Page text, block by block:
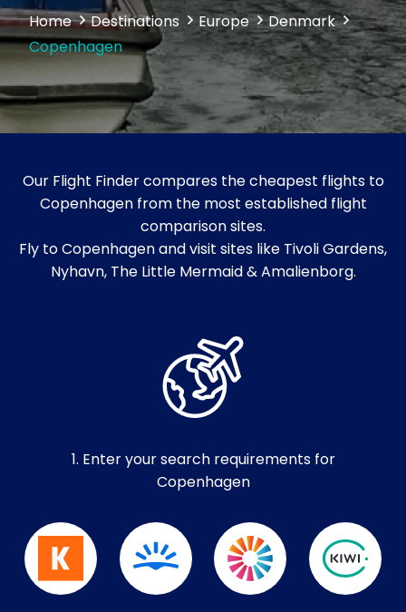
Home Destinations Europe
Denmark
Copenhagen
Our Flight Finder compares the cheapest flights to
Copenhagen from the most established flight
comparison sites.
Fly to Copenhagen and visit sites like Tivoli Gardens,
Nyhavn, The Little Mermaid & Amalienborg.
1. Enter your search requirements for
Copenhagen